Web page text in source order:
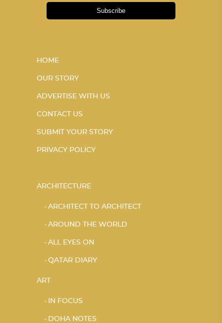
Subscribe
HOME
OUR STORY
ADVERTISE WITH US
CONTACT US
SUBMIT YOUR STORY
PRIVACY POLICY
ARCHITECTURE
ARCHITECT TO ARCHITECT
AROUND THE WORLD
ALL EYES ON
QATAR DIARY
ART
IN FOCUS
DOHA NOTES